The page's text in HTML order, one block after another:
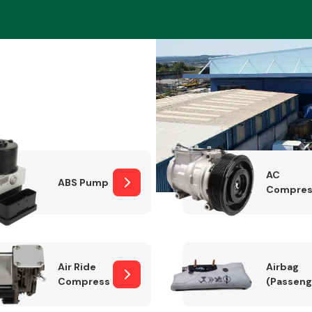
Braking System
Lighting
ABS Pump
AC
Air Ride
Compressor
Airbag